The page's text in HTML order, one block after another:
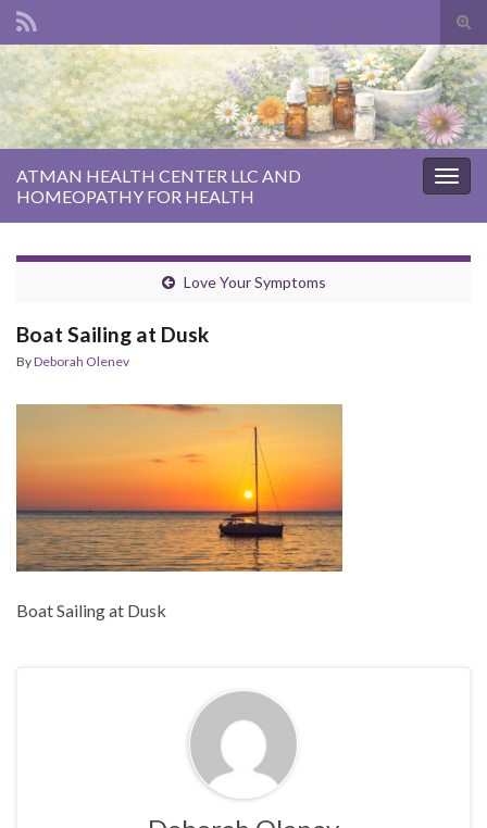
Search for:
ATMAN HEALTH CENTER LLC AND
HOMEOPATHY FOR HEALTH
Love Your Symptoms
Boat Sailing at Dusk
ByDeborah Olenev
Boat Sailing at Dusk